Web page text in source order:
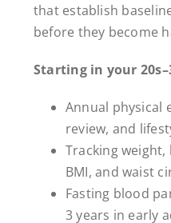
that establish
before they become
Starting in your
Annual physical
review, and
Tracking
BMI, and waist
Fasting blood
3 years in early